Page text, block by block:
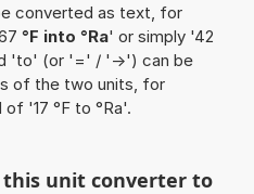
converted as text, for
°F into °Ra' or simply '42
'to' (or '=' / '->') can be
of the two units, for
'17 °F to °Ra'.
unit converter to